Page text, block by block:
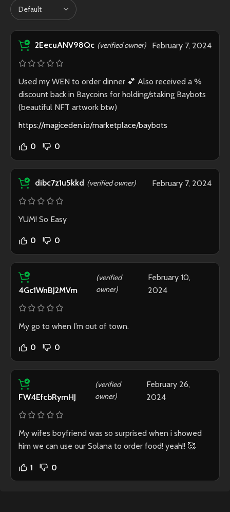
2EecuANV98Qc (verified owner) February 7, 2024
Used my WEN to order dinner 💕 Also received a %
discount back in Baycoins for holding/staking Baybots
(beautiful NFT artwork btw)
https://magiceden.io/marketplace/baybots
0 0
dibc7z1u5kkd (verified owner) February 7, 2024
YUM! So Easy
0 0
4Gc1WnBJ2MVm
(verified
owner)
February 10,
2024
My go to when I’m out of town.
0 0
FW4EfcbRymHJ
(verified
owner)
February 26,
2024
My wifes boyfriend was so surprised when i showed
him we can use our Solana to order food! yeah!! 🥰
1 0